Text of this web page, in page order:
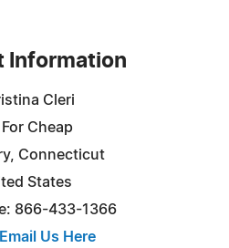
Information
Cleri
For Cheap
Connecticut
States
866-433-1366
Email Us Here